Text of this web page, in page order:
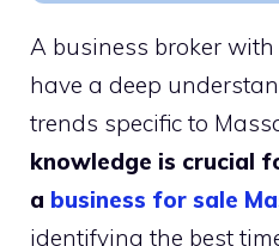
A business broker
have a deep
trends specific to
knowledge is crucial
a business for sale
identifying the best